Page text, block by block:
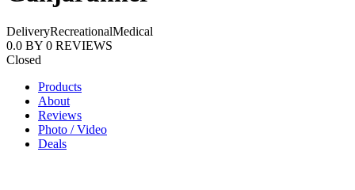
DeliveryRecreationalMedical
0.0 BY 0 REVIEWS
Closed
Products
About
Reviews
Photo / Video
Deals